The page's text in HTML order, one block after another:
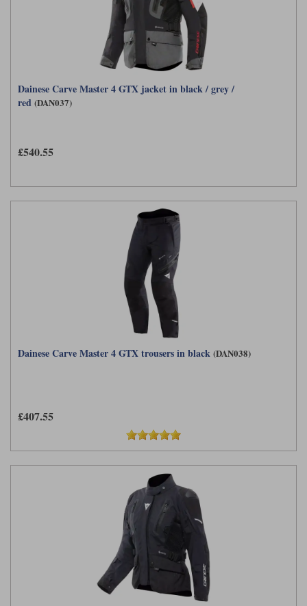
Dainese Carve Master 4 GTX jacket in black / grey /
red (DAN037)
£540.55
Dainese Carve Master 4 GTX trousers in black (DAN038)
£407.55